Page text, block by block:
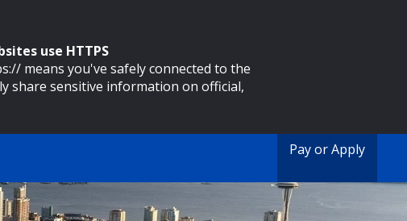
use HTTPS
means you've safely connected to the
share sensitive information on official,
Pay or Apply